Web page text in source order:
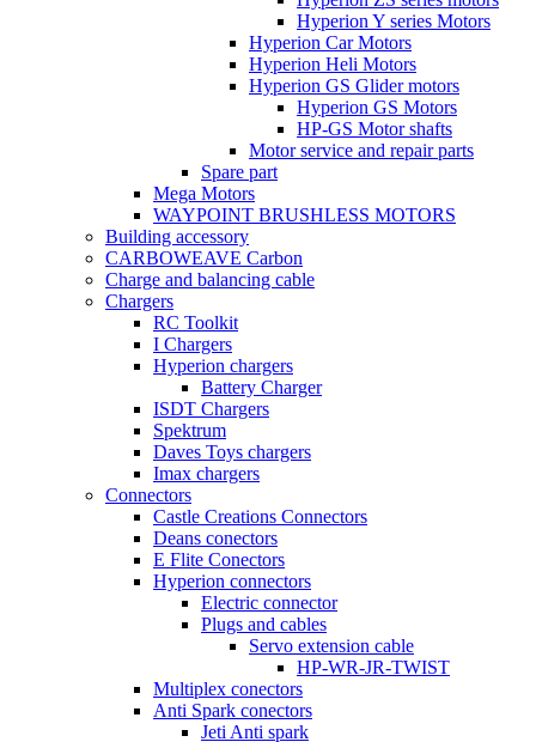
Hyperion Y series Motors
Hyperion Car Motors
Hyperion Heli Motors
Hyperion GS Glider motors
Hyperion GS Motors
HP-GS Motor shafts
Motor service and repair parts
Spare part
Mega Motors
WAYPOINT BRUSHLESS MOTORS
Building accessory
CARBOWEAVE Carbon
Charge and balancing cable
Chargers
RC Toolkit
I Chargers
Hyperion chargers
Battery Charger
ISDT Chargers
Spektrum
Daves Toys chargers
Imax chargers
Connectors
Castle Creations Connectors
Deans conectors
E Flite Conectors
Hyperion connectors
Electric connector
Plugs and cables
Servo extension cable
HP-WR-JR-TWIST
Multiplex conectors
Anti Spark conectors
Jeti Anti spark